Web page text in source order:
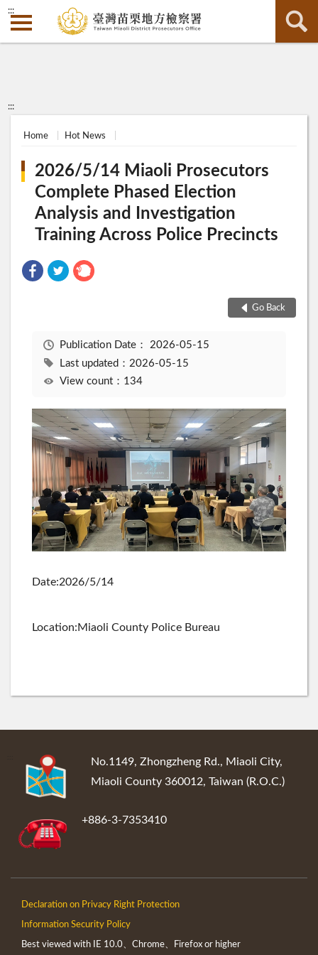
:::
:::
Home Hot News
2026/5/14 Miaoli Prosecutors
Complete Phased Election
Analysis and Investigation
Training Across Police Precincts
Go Back
Publication Date： 2026-05-15
Last updated：2026-05-15
View count：134
Date:2026/5/14
Location:Miaoli County Police Bureau
No.1149, Zhongzheng Rd., Miaoli City,
Miaoli County 360012, Taiwan (R.O.C.)
+886-3-7353410
Declaration on Privacy Right Protection
Information Security Policy
Best viewed with IE 10.0、Chrome、Firefox or higher